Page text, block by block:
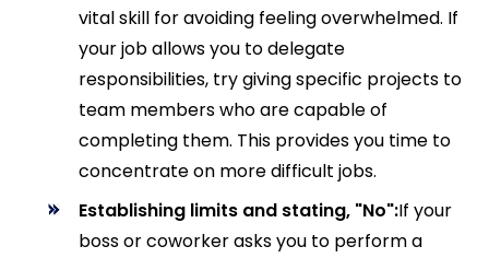
vital skill for avoiding feeling overwhelmed. If
your job allows you to delegate
responsibilities, try giving specific projects to
team members who are capable of
completing them. This provides you time to
concentrate on more difficult jobs.
Establishing limits and stating, "No":If your
boss or coworker asks you to perform a